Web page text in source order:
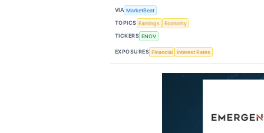
VIA MarketBeat
TOPICS Earnings
Economy
TICKERS ENOV
EXPOSURES Financial Interest Rates